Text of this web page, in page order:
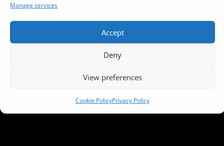
Manage services
Accept
Deny
View preferences
Cookie PolicyPrivacy Policy
This website is hosted byDreamHost
Copyright © 2026 DJYAN.NET • Instant Music • Listen
Live • Vibe